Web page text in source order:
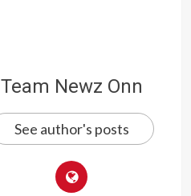
Team Newz Onn
See author's posts